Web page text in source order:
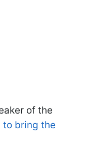
of the
to bring the